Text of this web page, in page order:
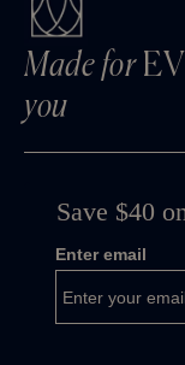
Made for
you